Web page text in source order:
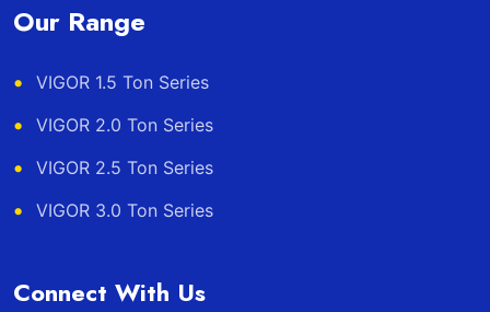
Our Range
VIGOR 1.5 Ton Series
VIGOR 2.0 Ton Series
VIGOR 2.5 Ton Series
VIGOR 3.0 Ton Series
Connect With Us